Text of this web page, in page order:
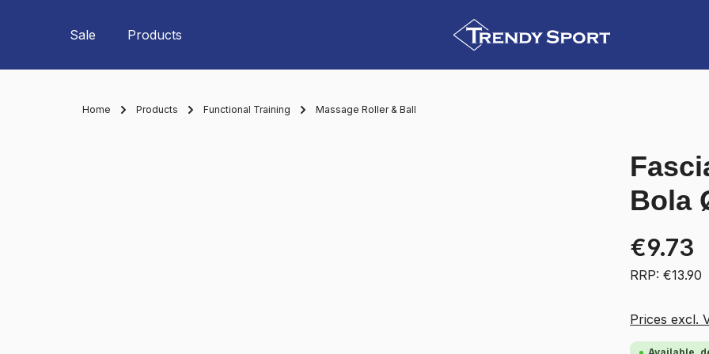
Sale
Products
Home Products Functional Training Massage Roller & Ball
Bola
€9.73
RRP: €13.90
Prices excl.